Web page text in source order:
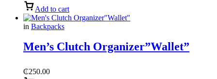
Add to cart
in Backpacks
Men’s Clutch Organizer”Wallet”
₵250.00